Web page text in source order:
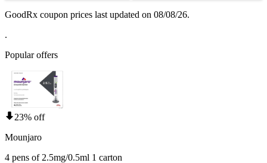
GoodRx coupon prices last updated on 08/08/26.
.
Popular offers
23% off
Mounjaro
4 pens of 2.5mg/0.5ml 1 carton